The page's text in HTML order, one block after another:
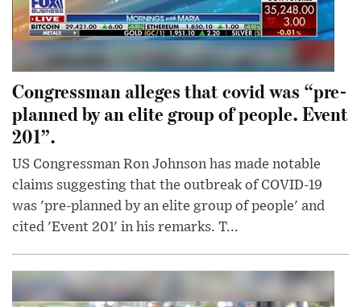
Congressman alleges that covid was “pre-
planned by an elite group of people. Event
201”.
US Congressman Ron Johnson has made notable
claims suggesting that the outbreak of COVID-19
was 'pre-planned by an elite group of people' and
cited 'Event 201' in his remarks. T...